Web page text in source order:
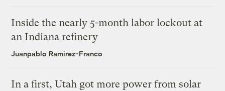
Inside the nearly 5-month labor lockout at
an Indiana refinery
Juanpablo Ramirez-Franco
In a first, Utah got more power from solar